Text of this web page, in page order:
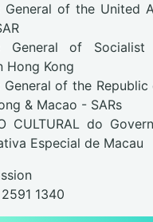
General of the United
General of
Hong Kong
General of the
& Macao - SARs
CULTURAL do
Especial de Macau
1340